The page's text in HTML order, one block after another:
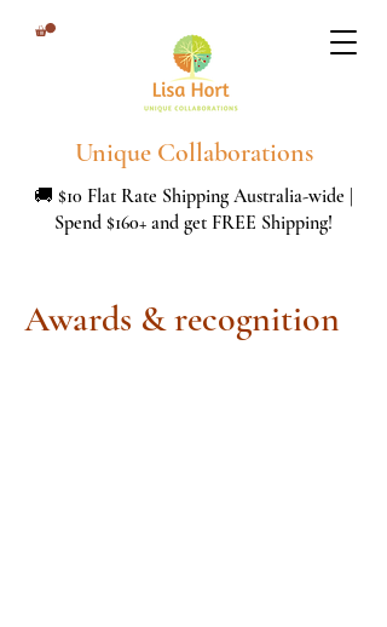
Unique Collaborations
🚚 $10 Flat Rate Shipping Australia-wide |
Spend $160+ and get FREE Shipping!
Awards & recognition